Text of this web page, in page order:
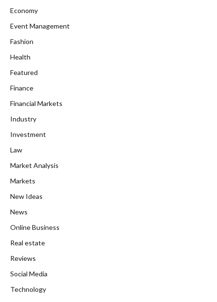
Economy
Event Management
Fashion
Health
Featured
Finance
Financial Markets
Industry
Investment
Law
Market Analysis
Markets
New Ideas
News
Online Business
Real estate
Reviews
Social Media
Technology